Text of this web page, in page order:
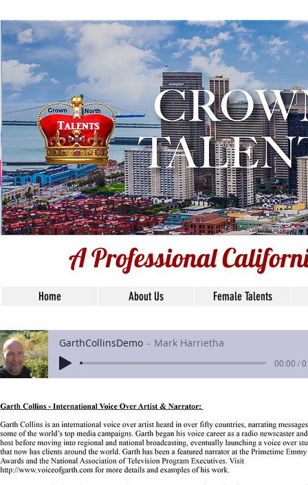
Voiceover
Union
GarthCollinsDemo Mark Harrietha
00:00 /
Home About Us Female Talents
A Professional